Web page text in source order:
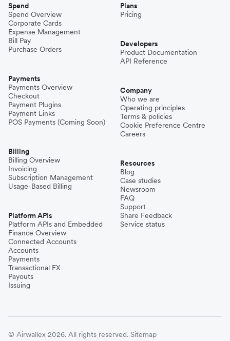
Spend
Spend Overview
Corporate Cards
Expense Management
Bill Pay
Purchase Orders
Payments
Payments Overview
Checkout
Payment Plugins
Payment Links
POS Payments (Coming Soon)
Billing
Billing Overview
Invoicing
Subscription Management
Usage-Based Billing
Platform APIs
Platform APIs and Embedded
Finance Overview
Connected Accounts
Accounts
Payments
Transactional FX
Payouts
Issuing
Plans
Pricing
Developers
Product Documentation
API Reference
Company
Who we are
Operating principles
Terms & policies
Cookie Preference Centre
Careers
Resources
Blog
Case studies
Newsroom
FAQ
Support
Share Feedback
Service status
© Airwallex 2026. All rights reserved. Sitemap